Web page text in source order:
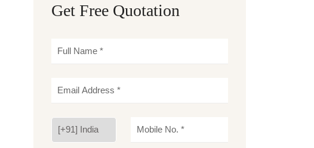
Get Free Quotation